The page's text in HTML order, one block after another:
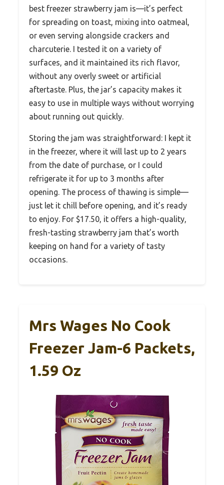
best freezer strawberry jam is—it’s perfect
for spreading on toast, mixing into oatmeal,
or even serving alongside crackers and
charcuterie. I tested it on a variety of
surfaces, and it maintained its rich flavor,
without any overly sweet or artificial
aftertaste. Plus, the jar’s capacity makes it
easy to use in multiple ways without worrying
about running out quickly.
Storing the jam was straightforward: I kept it
in the freezer, where it will last up to 2 years
from the date of purchase, or I could
refrigerate it for up to 3 months after
opening. The process of thawing is simple—
just let it chill before opening, and it’s ready
to enjoy. For $17.50, it offers a high-quality,
fresh-tasting strawberry jam that’s worth
keeping on hand for a variety of tasty
occasions.
Mrs Wages No Cook
Freezer Jam-6 Packets,
1.59 Oz